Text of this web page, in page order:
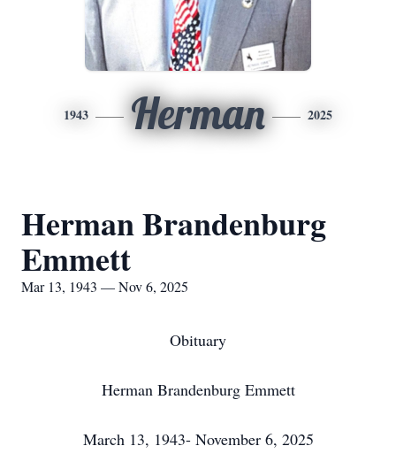
1943 Herman 2025
Herman Brandenburg
Emmett
Mar 13, 1943 — Nov 6, 2025
Obituary
Herman Brandenburg Emmett
March 13, 1943- November 6, 2025